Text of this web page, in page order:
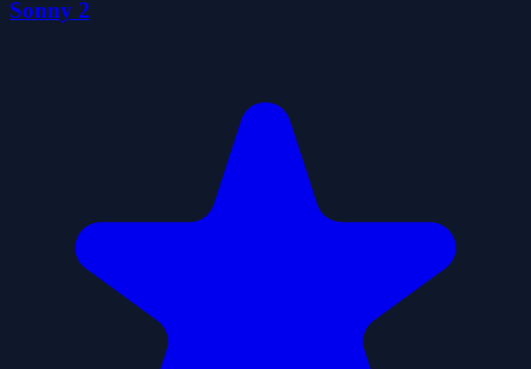
Sonny 2